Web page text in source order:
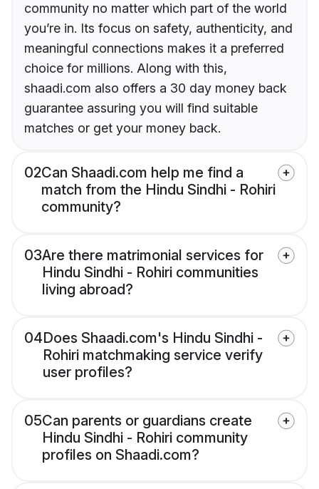
community no matter which part of the world
you’re in. Its focus on safety, authenticity, and
meaningful connections makes it a preferred
choice for millions. Along with this,
shaadi.com also offers a 30 day money back
guarantee assuring you will find suitable
matches or get your money back.
02Can Shaadi.com help me find a
match from the Hindu Sindhi - Rohiri
community?
03Are there matrimonial services for
Hindu Sindhi - Rohiri communities
living abroad?
04Does Shaadi.com's Hindu Sindhi -
Rohiri matchmaking service verify
user profiles?
05Can parents or guardians create
Hindu Sindhi - Rohiri community
profiles on Shaadi.com?